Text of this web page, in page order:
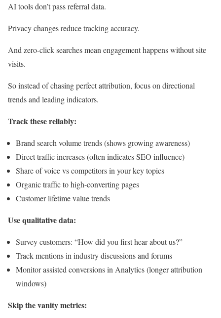
AI tools don’t pass referral data.
Privacy changes reduce tracking accuracy.
And zero-click searches mean engagement happens without site
visits.
So instead of chasing perfect attribution, focus on directional
trends and leading indicators.
Track these reliably:
Brand search volume trends (shows growing awareness)
Direct traffic increases (often indicates SEO influence)
Share of voice vs competitors in your key topics
Organic traffic to high-converting pages
Customer lifetime value trends
Use qualitative data:
Survey customers: “How did you first hear about us?”
Track mentions in industry discussions and forums
Monitor assisted conversions in Analytics (longer attribution
windows)
Skip the vanity metrics: